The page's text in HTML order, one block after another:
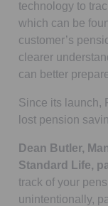
technology to
which can be
customer’s
clearer
can better
Since its launch,
lost pension
Dean Butler,
Standard Life,
track of your
unintentionally,